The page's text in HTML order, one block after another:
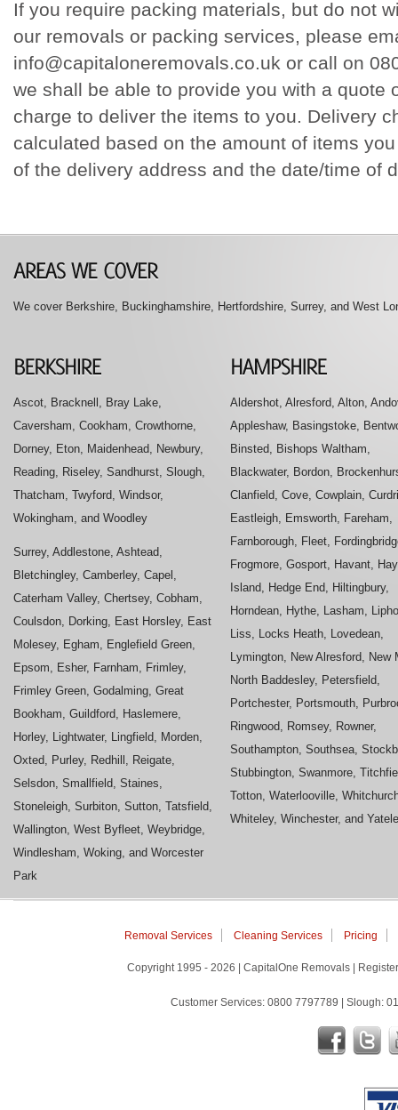
If you require packing materials, but do not
our removals or packing services, please
info@capitaloneremovals.co.uk or call on
we shall be able to provide you with a quote
charge to deliver the items to you. Delivery
calculated based on the amount of items
of the delivery address and the date/time of
We cover Berkshire, Buckinghamshire, Hertfordshire, Surrey, and West
Ascot, Bracknell, Bray Lake,
Caversham, Cookham, Crowthorne,
Dorney, Eton, Maidenhead, Newbury,
Reading, Riseley, Sandhurst, Slough,
Thatcham, Twyford, Windsor,
Wokingham, and Woodley
Surrey, Addlestone, Ashtead,
Bletchingley, Camberley, Capel,
Caterham Valley, Chertsey, Cobham,
Coulsdon, Dorking, East Horsley, East
Molesey, Egham, Englefield Green,
Epsom, Esher, Farnham, Frimley,
Frimley Green, Godalming, Great
Bookham, Guildford, Haslemere,
Horley, Lightwater, Lingfield, Morden,
Oxted, Purley, Redhill, Reigate,
Selsdon, Smallfield, Staines,
Stoneleigh, Surbiton, Sutton, Tatsfield,
Wallington, West Byfleet, Weybridge,
Windlesham, Woking, and Worcester
Park
Aldershot, Alresford, Alton,
Appleshaw, Basingstoke,
Binsted, Bishops Waltham,
Blackwater, Bordon,
Clanfield, Cove, Cowplain,
Eastleigh, Emsworth, Fareham,
Farnborough, Fleet,
Frogmore, Gosport, Havant,
Island, Hedge End, Hiltingbury,
Horndean, Hythe, Lasham,
Liss, Locks Heath, Lovedean,
Lymington, New Alresford, New
North Baddesley, Petersfield,
Portchester, Portsmouth,
Ringwood, Romsey, Rowner,
Southampton, Southsea,
Stubbington, Swanmore,
Totton, Waterlooville,
Whiteley, Winchester, and
Removal Services Cleaning Services Pricing
Copyright 1995 - 2026 | CapitalOne Removals |
Customer Services: 0800 7797789 | Slough: